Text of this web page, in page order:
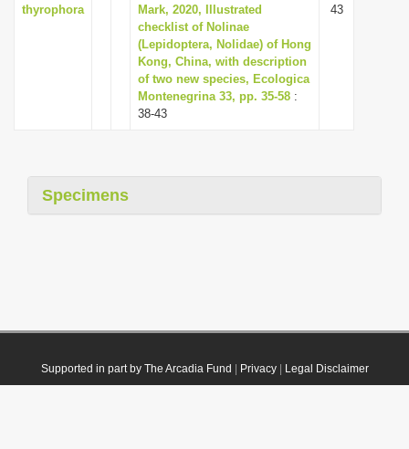
thyrophora
Mark, 2020, Illustrated
checklist of Nolinae
(Lepidoptera, Nolidae) of Hong
Kong, China, with description
of two new species, Ecologica
Montenegrina 33, pp. 35-58 :
38-43
43
Specimens
Supported in part by The Arcadia Fund Privacy| Legal Disclaimer